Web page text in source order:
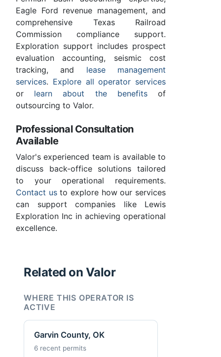
Eagle Ford revenue management, and
comprehensive Texas Railroad
Commission compliance support.
Exploration support includes prospect
evaluation accounting, seismic cost
tracking, and lease management
services. Explore all operator services
or learn about the benefitsof
outsourcing to Valor.
Professional Consultation
Available
Valor's experienced team is available to
discuss back-office solutions tailored
to your operational requirements.
Contact usto explore how our services
can support companies like Lewis
Exploration Inc in achieving operational
excellence.
Related on Valor
WHERE THIS OPERATOR IS
ACTIVE
Garvin County, OK
6 recent permits